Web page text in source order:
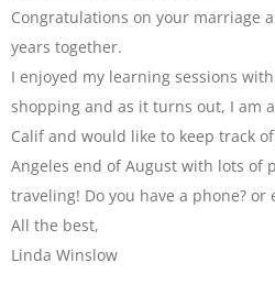
Congratulations on your marriage
years together.
I enjoyed my learning sessions
shopping and as it turns out, I am
Calif and would like to keep track
Angeles end of August with lots of
traveling! Do you have a phone? or
All the best,
Linda Winslow